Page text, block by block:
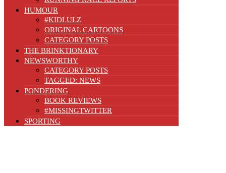
HUMOUR
#KIDLULZ
ORIGINAL CARTOONS
CATEGORY POSTS
THE BRINKTIONARY
NEWSWORTHY
CATEGORY POSTS
TAGGED: NEWS
PONDERING
BOOK REVIEWS
#MISSINGTWITTER
SPORTING